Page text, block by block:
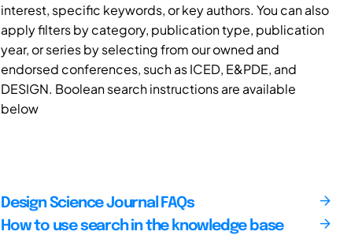
interest, specific keywords, or key authors. You can also
apply filters by category, publication type, publication
year, or series by selecting from our owned and
endorsed conferences, such as ICED, E&PDE, and
DESIGN. Boolean search instructions are available
below
Design Science Journal FAQs
How to use search in the knowledge base